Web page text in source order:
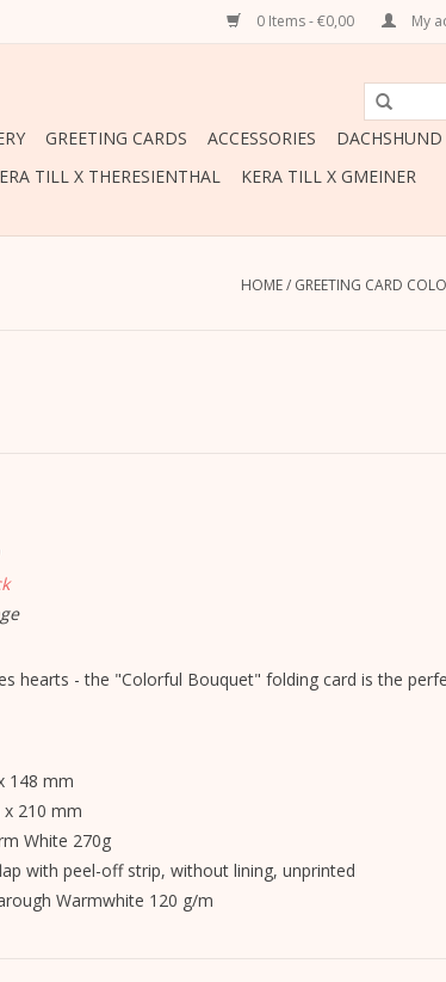
0 Items - €0,00 My
GREETING CARDS ACCESSORIES
DACHSHUND
TILL X THERESIENTHAL KERA TILL X GMEINER
HOME/ GREETING CARD
hearts - the "Colorful Bouquet" folding card is the
148 mm
210 mm
White 270g
with peel-off strip, without lining, unprinted
Warmwhite 120 g/m